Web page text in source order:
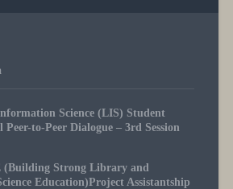
Science (LIS) Student
Peer-to-Peer Dialogue – 3rd Session
(Building Strong Library and
Education)Project Assistantship